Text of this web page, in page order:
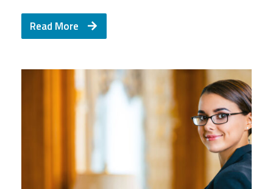
Read More